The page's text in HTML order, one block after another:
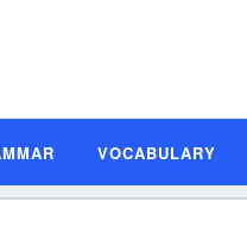
VOCABULARY